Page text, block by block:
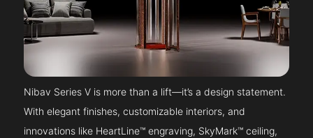
Nibav Series V is more than a lift—it’s a design statement.
With elegant finishes, customizable interiors, and
innovations like HeartLine™ engraving, SkyMark™ ceiling,